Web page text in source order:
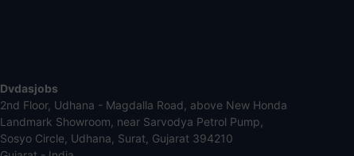
Dvdasjobs
2nd Floor, Udhana - Magdalla Road, above New Honda
Landmark Showroom, near Sarvodya Petrol Pump,
Sosyo Circle, Udhana, Surat, Gujarat 394210